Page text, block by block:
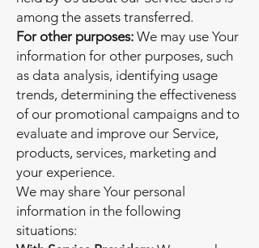
among the assets transferred.
For other purposes: We may use Your
information for other purposes, such
as data analysis, identifying usage
trends, determining the effectiveness
of our promotional campaigns and to
evaluate and improve our Service,
products, services, marketing and
your experience.
We may share Your personal
information in the following
situations: